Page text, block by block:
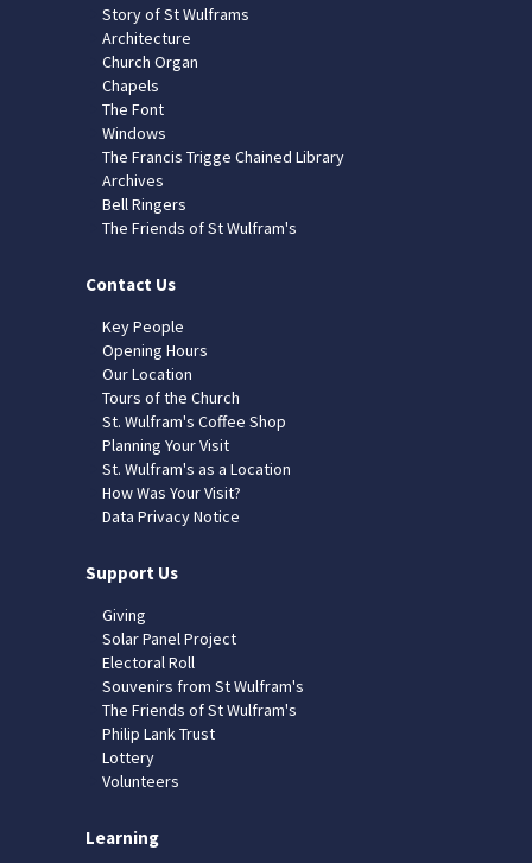
Story of St Wulframs
Architecture
Church Organ
Chapels
The Font
Windows
The Francis Trigge Chained Library
Archives
Bell Ringers
The Friends of St Wulfram's
Contact Us
Key People
Opening Hours
Our Location
Tours of the Church
St. Wulfram's Coffee Shop
Planning Your Visit
St. Wulfram's as a Location
How Was Your Visit?
Data Privacy Notice
Support Us
Giving
Solar Panel Project
Electoral Roll
Souvenirs from St Wulfram's
The Friends of St Wulfram's
Philip Lank Trust
Lottery
Volunteers
Learning